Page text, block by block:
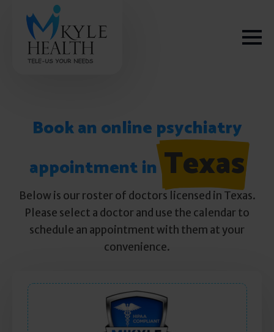
Depression
Stress
Anger
Get Help
Book an online psychiatry
appointment in Texas
Below is our roster of doctors licensed in Texas.
Please select a doctor and use the calendar to
schedule an appointment with them at your
convenience.